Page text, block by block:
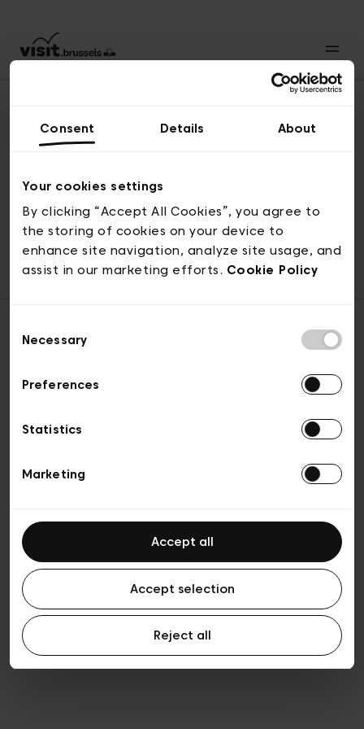
Consent Details About
Your cookies settings
By clicking “Accept All Cookies”, you agree to
the storing of cookies on your device to
enhance site navigation, analyze site usage, and
assist in our marketing efforts. Cookie Policy
Selection
Necessary
Preferences
Statistics
Marketing
Accept all
Accept selection
Reject all
© visit.brussels, rue Royale 2-4, 1000 Brussels
ticketing@visit.brussels